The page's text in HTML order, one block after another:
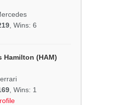
, Wins: 6
Hamilton (HAM)
, Wins: 1